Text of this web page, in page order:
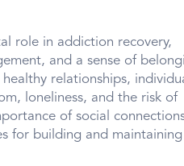
role in addiction recovery,
and a sense of
relationships,
loneliness, and the risk of
of social
for building and maintaining